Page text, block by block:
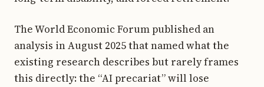
The World Economic Forum published an
analysis in August 2025 that named what the
existing research describes but rarely frames
this directly: the “AI precariat” will lose